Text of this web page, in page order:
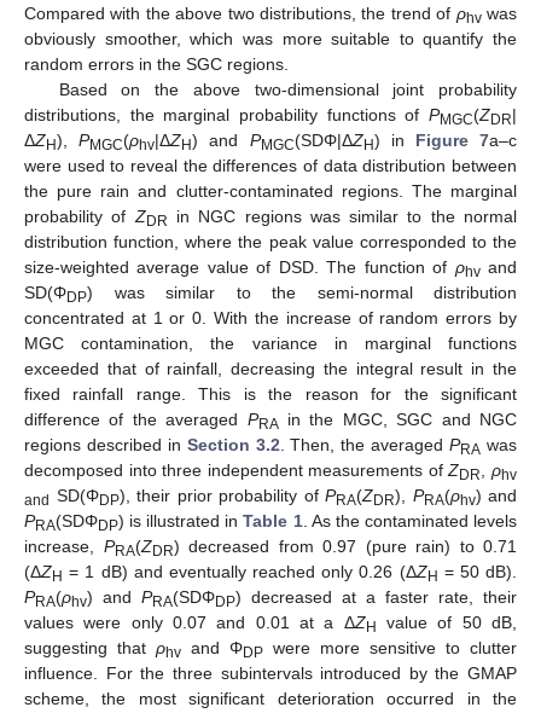
Compared with the above two distributions, the trend of ρhvwas
obviously smoother, which was more suitable to quantify the
random errors in the SGC regions.
Based on the above two-dimensional joint probability
distributions, the marginal probability functions of PMGC(ZDR|
ΔZH),PMGC(ρhv|ΔZH) and PMGC(SDΦ|ΔZH) in Figure 7a–c
were used to reveal the differences of data distribution between
the pure rain and clutter-contaminated regions. The marginal
probability of ZDR
in NGC regions was similar to the normal
distribution function, where the peak value corresponded to the
size-weighted average value of DSD. The function of ρhvand
SD(ΦDP) was similar to the semi-normal distribution
concentrated at 1 or 0. With the increase of random errors by
MGC contamination, the variance in marginal functions
exceeded that of rainfall, decreasing the integral result in the
fixed rainfall range. This is the reason for the significant
difference of the averaged PRA in the MGC, SGC and NGC
regions described in Section 3.2 . Then, the averagedPRA was
decomposed into three independent measurements ofZDR ,ρhv
and SD(ΦDP), their prior probability of PRA(ZDR), PRA(ρhv) and
PRA(SDΦDP) is illustrated inTable 1. As the contaminated levels
increase, PRA(ZDR) decreased from 0.97 (pure rain) to 0.71
(ΔZH = 1 dB) and eventually reached only 0.26 (ΔZH = 50 dB).
PRA(ρhv) and PRA(SDΦDP) decreased at a faster rate, their
values were only 0.07 and 0.01 at a ΔZH
value of 50 dB,
suggesting that ρhv and ΦDP were more sensitive to clutter
influence. For the three subintervals introduced by the GMAP
scheme, the most significant deterioration occurred in the